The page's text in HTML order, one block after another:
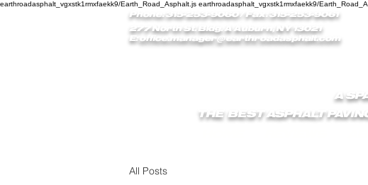
earthroadasphalt_vgxstk1rmxfaekk9/Earth_Road_Asphalt.js earthroadasphalt_vgxstk1rmxfaekk9/
Phone: 315-253-9060/ Fax: 315-253-9061
277 North St. Bldg. A Auburn, NY 13021
E: office.manager@earthroadasphalt.com
A
THE BEST ASPHALT
All Posts